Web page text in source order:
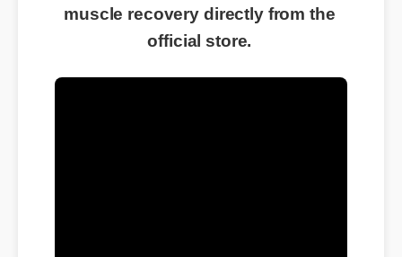
muscle recovery directly from the
official store.